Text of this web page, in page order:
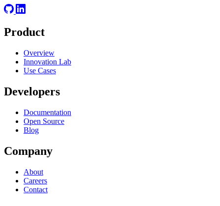
Product
Overview
Innovation Lab
Use Cases
Developers
Documentation
Open Source
Blog
Company
About
Careers
Contact